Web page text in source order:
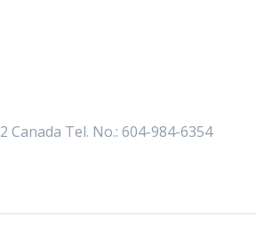
Canada Tel. No.: 604-984-6354